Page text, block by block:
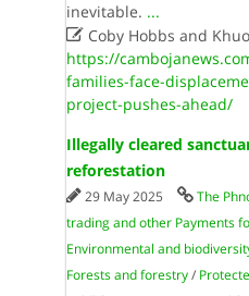
inevitable. ...
Coby Hobbs and
https://
families-face-
project-pushes-ahead/
Illegally cleared
reforestation
29 May 2025 The
trading and other Payments
Environmental and
Forests and forestry/